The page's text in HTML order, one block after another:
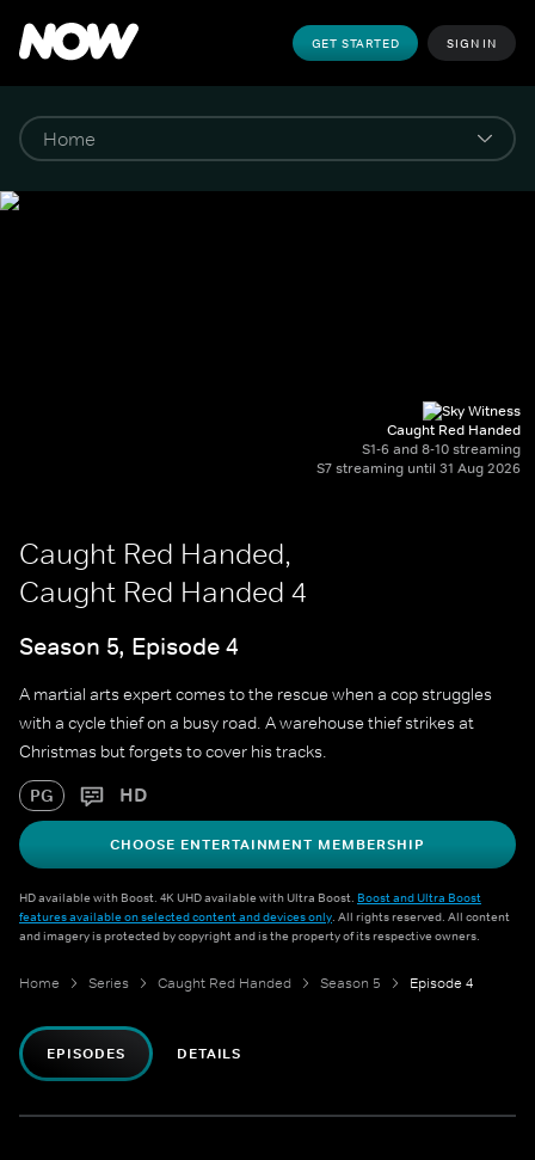
GET STARTED SIGN IN
Caught Red Handed
S1-6 and 8-10 streaming
S7 streaming until 31 Aug 2026
Caught Red Handed,
Caught Red Handed 4
Season 5, Episode 4
A martial arts expert comes to the rescue when a cop struggles
with a cycle thief on a busy road. A warehouse thief strikes at
Christmas but forgets to cover his tracks.
PG HD
CHOOSE ENTERTAINMENT MEMBERSHIP
HD available with Boost. 4K UHD available with Ultra Boost. Boost and Ultra Boost
features available on selected content and devices only. All rights reserved. All content
and imagery is protected by copyright and is the property of its respective owners.
Home Series Caught Red Handed Season 5 Episode 4
EPISODES DETAILS